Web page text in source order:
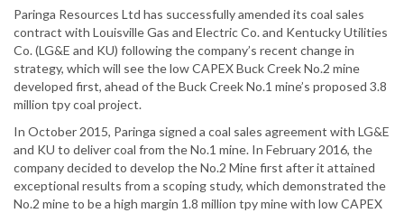
Paringa Resources Ltd has successfully amended its coal sales
contract with Louisville Gas and Electric Co. and Kentucky Utilities
Co. (LG&E and KU) following the company’s recent change in
strategy, which will see the low CAPEX Buck Creek No.2 mine
developed first, ahead of the Buck Creek No.1 mine’s proposed 3.8
million tpy coal project.
In October 2015, Paringa signed a coal sales agreement with LG&E
and KU to deliver coal from the No.1 mine. In February 2016, the
company decided to develop the No.2 Mine first after it attained
exceptional results from a scoping study, which demonstrated the
No.2 mine to be a high margin 1.8 million tpy mine with low CAPEX